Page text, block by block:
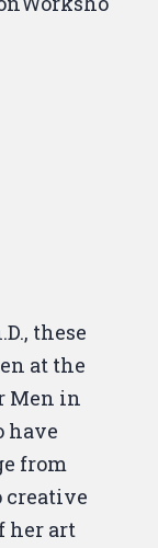
these
at the
Men in
have
from
creative
her art